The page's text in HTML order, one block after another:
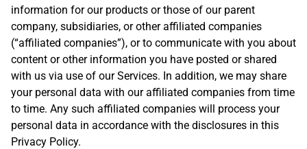
information for our products or those of our parent
company, subsidiaries, or other affiliated companies
(“affiliated companies”), or to communicate with you about
content or other information you have posted or shared
with us via use of our Services. In addition, we may share
your personal data with our affiliated companies from time
to time. Any such affiliated companies will process your
personal data in accordance with the disclosures in this
Privacy Policy.